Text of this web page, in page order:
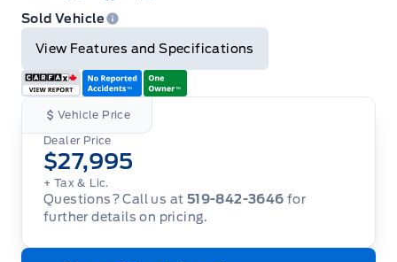
EmailTwitterFacebook
Sold Vehicle
View Features and Specifications
Vehicle Price
Dealer Price
$27,995
+ Tax & Lic.
Questions? Call us at 519-842-3646 for
further details on pricing.